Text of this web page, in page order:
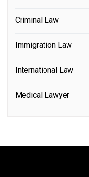
Criminal Law
Immigration Law
International Law
Medical Lawyer